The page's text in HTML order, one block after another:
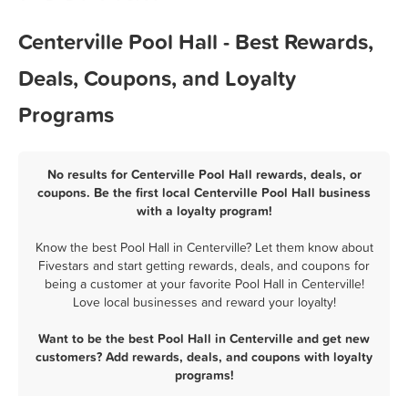
Centerville Pool Hall - Best Rewards,
Deals, Coupons, and Loyalty
Programs
No results for Centerville Pool Hall rewards, deals, or
coupons. Be the first local Centerville Pool Hall business
with a loyalty program!
Know the best Pool Hall in Centerville? Let them know about
Fivestars and start getting rewards, deals, and coupons for
being a customer at your favorite Pool Hall in Centerville!
Love local businesses and reward your loyalty!
Want to be the best Pool Hall in Centerville and get new
customers? Add rewards, deals, and coupons with loyalty
programs!